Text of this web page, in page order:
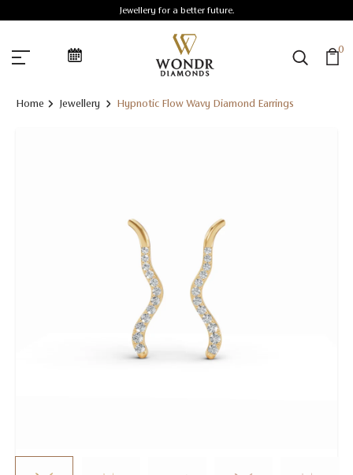
Jewellery for a better future.
0
Home Jewellery Hypnotic Flow Wavy Diamond Earrings